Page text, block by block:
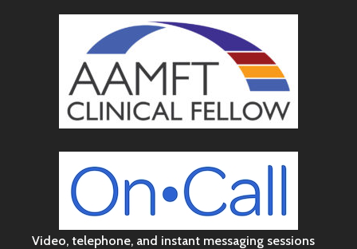
Video, telephone, and instant messaging sessions